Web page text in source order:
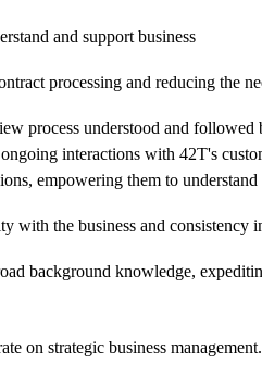
and support business
processing and reducing the
process understood and followed
interactions with 42T's
empowering them to understand
the business and consistency
background knowledge,
on strategic business